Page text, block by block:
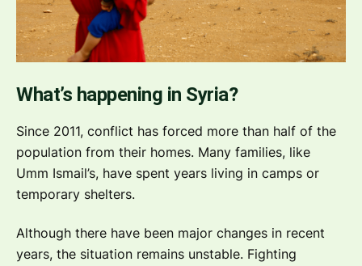
What’s happening in Syria?
Since 2011, conflict has forced more than half of the
population from their homes. Many families, like
Umm Ismail’s, have spent years living in camps or
temporary shelters.
Although there have been major changes in recent
years, the situation remains unstable. Fighting